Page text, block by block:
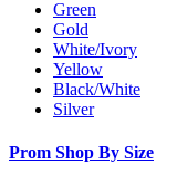
Green
Gold
White/Ivory
Yellow
Black/White
Silver
Prom Shop By Size